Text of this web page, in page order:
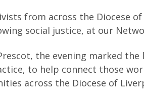
from across the Diocese
social justice, at our
the evening marked
to help connect those
across the Diocese of